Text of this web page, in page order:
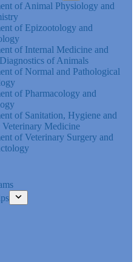
of Animal Physiology and
of Epizootology and
of Internal Medicine and
of Animals
of Normal and Pathological
of Pharmacology and
of Sanitation, Hygiene and
Veterinary Medicine
of Veterinary Surgery and